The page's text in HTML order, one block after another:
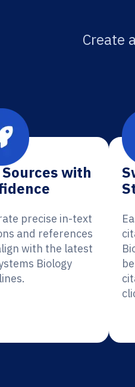
Create
with
precise in-text
and references
with the latest
Biology